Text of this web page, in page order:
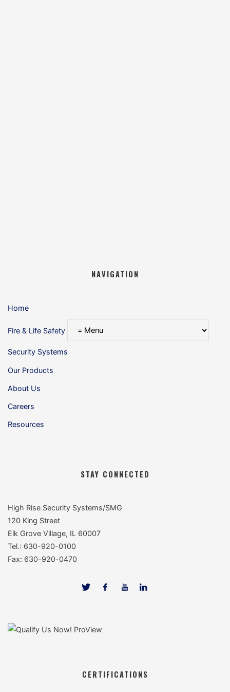
NAVIGATION
Home
Fire & Life Safety
Security Systems
Our Products
About Us
Careers
Resources
STAY CONNECTED
High Rise Security Systems/SMG
120 King Street
Elk Grove Village, IL 60007
Tel.: 630-920-0100
Fax: 630-920-0470
CERTIFICATIONS